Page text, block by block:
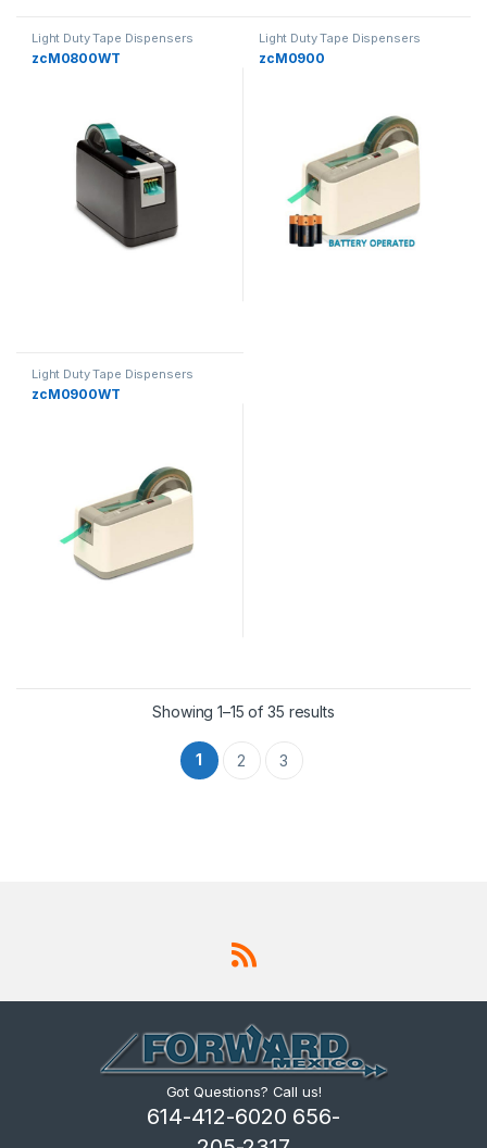
Light Duty Tape Dispensers
zcM0800WT
Light Duty Tape Dispensers
zcM0900
Light Duty Tape Dispensers
zcM0900WT
Showing 1–15 of 35 results
1 2 3
Got Questions? Call us!
614-412-6020 656-